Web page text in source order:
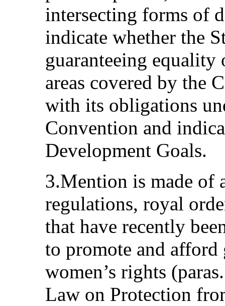
intersecting forms of
indicate whether the
guaranteeing equality
areas covered by the
with its obligations
Convention and
Development Goals.
3.Mention is made of
regulations, royal
that have recently
to promote and
women’s rights
Law on Protection